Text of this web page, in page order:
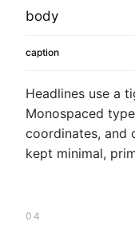
body
caption
Headlines use a
Monospaced
coordinates, and
kept minimal,
04